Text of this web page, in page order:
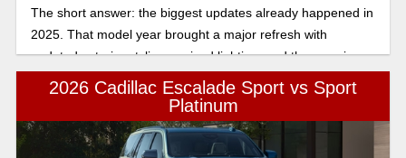
The short answer: the biggest updates already happened in
2025. That model year brought a major refresh with
updated exterior styling, revised lighting, and the massive
55-inch curved display that redefined the Escalade’s interior
experience. The 2026 Escalade builds on that foundation
rather than reinventing it.
2026 Cadillac Escalade Sport vs Sport
Platinum